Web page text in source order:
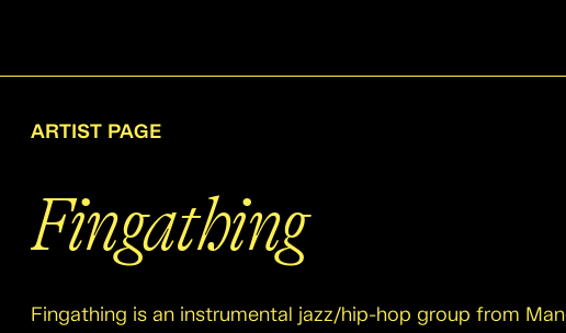
ARTIST PAGE
Fingathing
Fingathing is an instrumental jazz/hip-hop group from